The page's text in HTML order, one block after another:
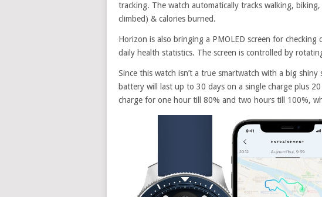
tracking. The watch automatically tracks walking,
climbed) & calories burned.
Horizon is also bringing a PMOLED screen for
daily health statistics. The screen is controlled by
Since this watch isn’t a true smartwatch with a big
battery will last up to 30 days on a single charge plus
charge for one hour till 80% and two hours till 100%,